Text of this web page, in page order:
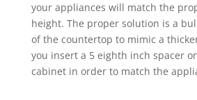
your appliances will match the
height. The proper solution is a
of the countertop to mimic a
you insert a 5 eighth inch spacer
cabinet in order to match the